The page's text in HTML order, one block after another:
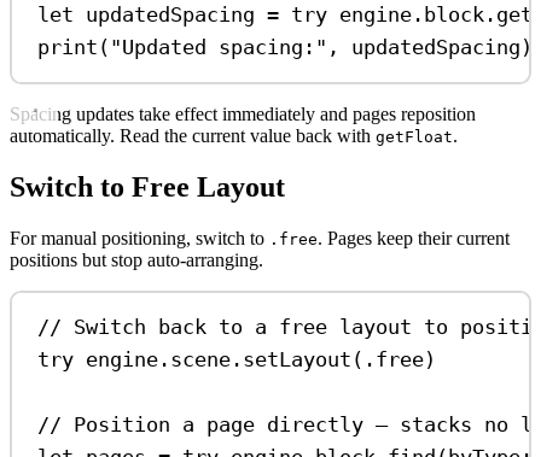
let updatedSpacing = try engine. block .
print ( "Updated spacing:" , updatedSpacing)
Spacing updates take effect immediately and pages reposition
automatically. Read the current value back with getFloat.
Switch to Free Layout
For manual positioning, switch to .free. Pages keep their current
positions but stop auto-arranging.
// Switch back to a free layout to
try engine. scene . setLayout (. free)
// Position a page directly — stacks no